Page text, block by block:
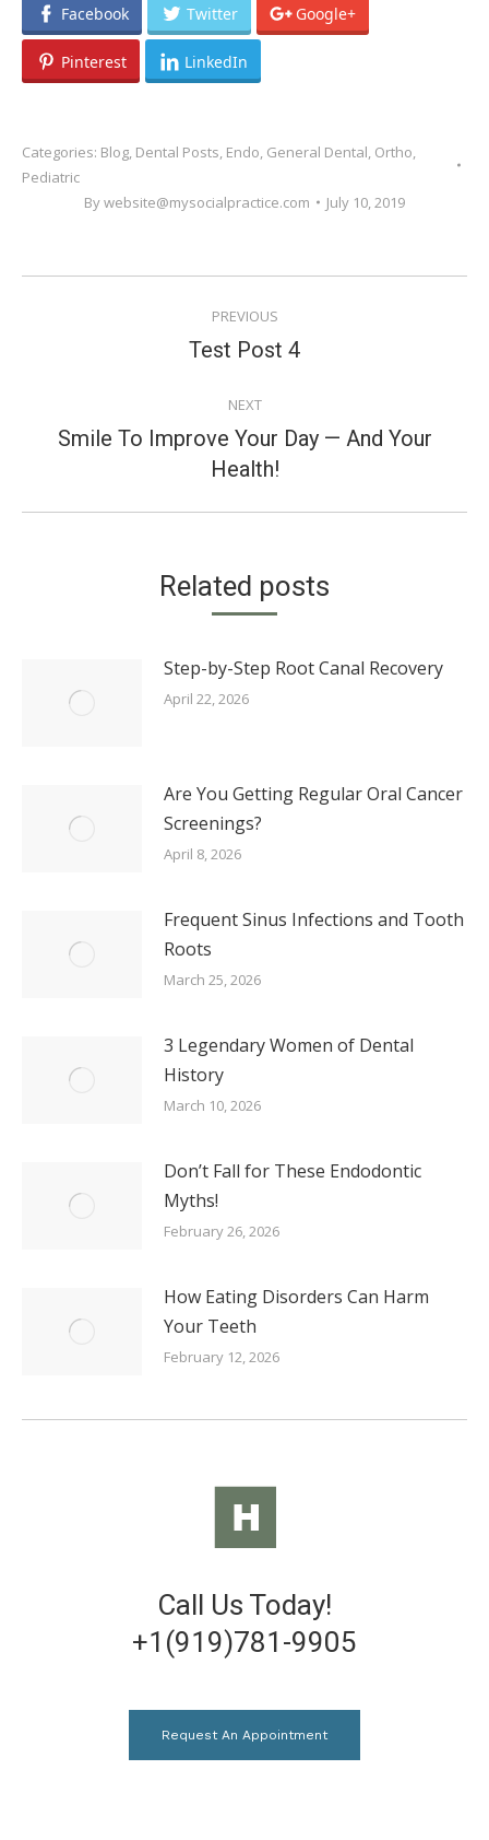
Facebook Twitter Google+
Pinterest LinkedIn
Categories: Blog Dental Posts Endo General Dental Ortho
Pediatric
Bywebsite@mysocialpractice.com July 10, 2019
NAVIGATION
PREVIOUS
Previous
Test Post 4
NEXT
Next
post:
Smile To Improve Your Day — And Your
Health!
Related posts
Step-by-Step Root Canal Recovery
April 22, 2026
Are You Getting Regular Oral Cancer
Screenings?
April 8, 2026
Frequent Sinus Infections and Tooth
Roots
March 25, 2026
3 Legendary Women of Dental
History
March 10, 2026
Don’t Fall for These Endodontic
Myths!
February 26, 2026
How Eating Disorders Can Harm
Your Teeth
February 12, 2026
Call Us Today!
+1(919)781-9905
Request An Appointment